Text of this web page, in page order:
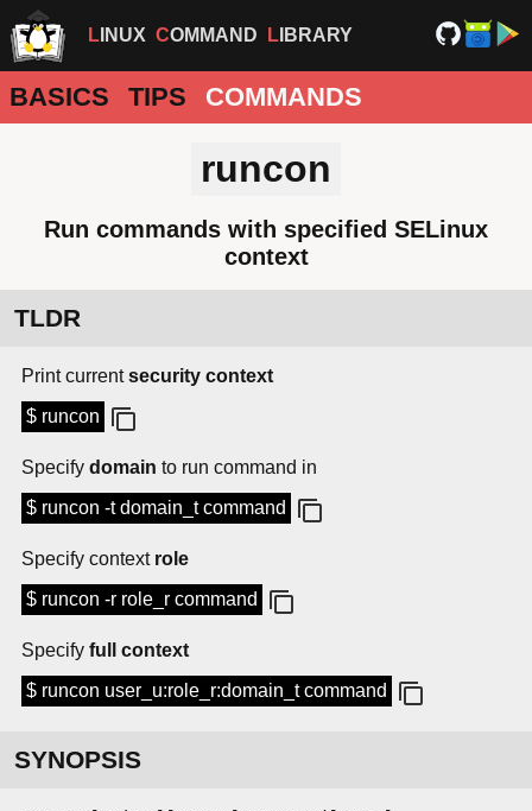
LINUX COMMAND LIBRARY
BASICS TIPS COMMANDS
runcon
Run commands with specified SELinux
context
TLDR
Print currentsecurity context
$ runcon
Specify domain to run command in
$ runcon -t domain_t command
Specify context role
$ runcon -r role_r command
Specify full context
$ runcon user_u:role_r:domain_t command
SYNOPSIS